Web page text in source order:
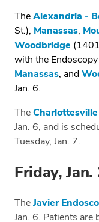
TheAlexandria -
St.), Manassas,
Woodbridge
with the
Manassas, and
Jan. 6.
TheCharlottesville
Jan. 6, and is
Tuesday, Jan. 7.
Friday,
TheJavier
Jan. 6. Patients are